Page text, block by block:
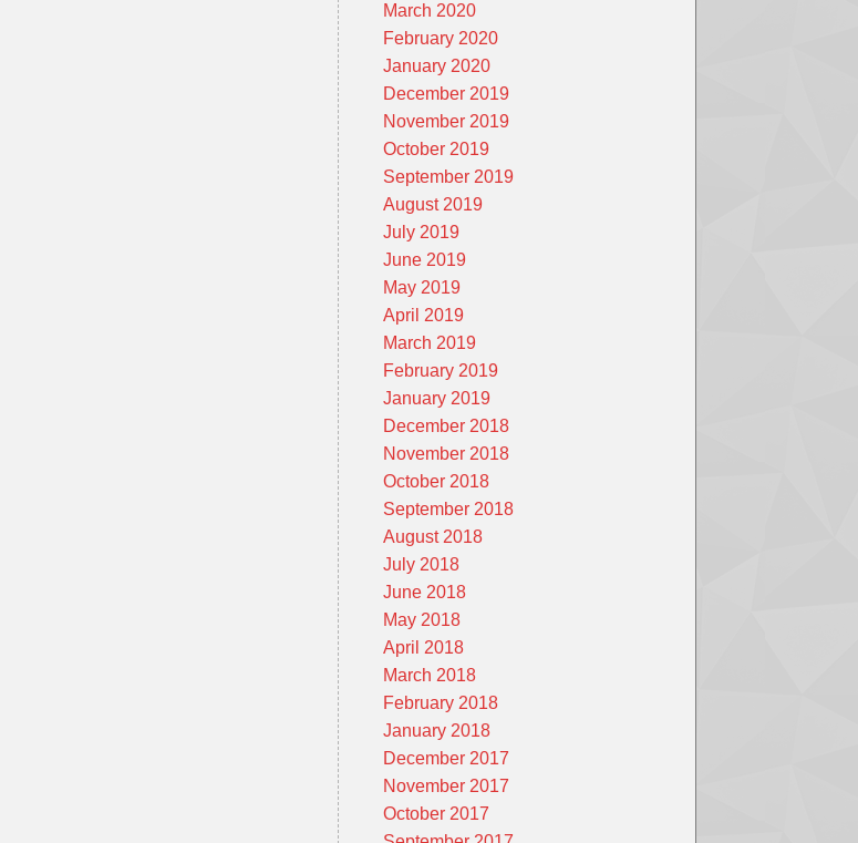
March 2020
February 2020
January 2020
December 2019
November 2019
October 2019
September 2019
August 2019
July 2019
June 2019
May 2019
April 2019
March 2019
February 2019
January 2019
December 2018
November 2018
October 2018
September 2018
August 2018
July 2018
June 2018
May 2018
April 2018
March 2018
February 2018
January 2018
December 2017
November 2017
October 2017